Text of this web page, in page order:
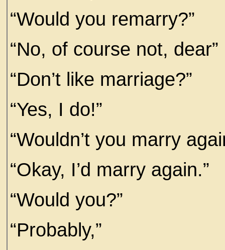
“Would you remarry?”
“No, of course not, dear”
“Don’t like marriage?”
“Yes, I do!”
“Wouldn’t you marry
“Okay, I’d marry again.”
“Would you?”
“Probably,”